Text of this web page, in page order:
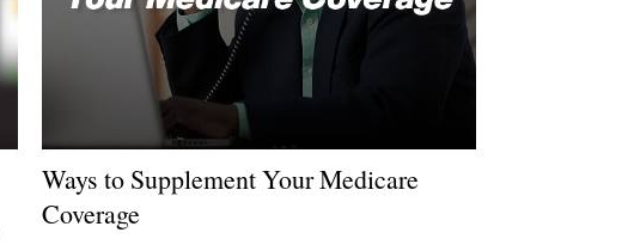
Ways to Supplement Your Medicare
Coverage